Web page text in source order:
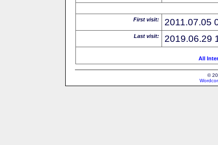
First visit: 2011.07.05
Last visit: 2019.06.29
All
©